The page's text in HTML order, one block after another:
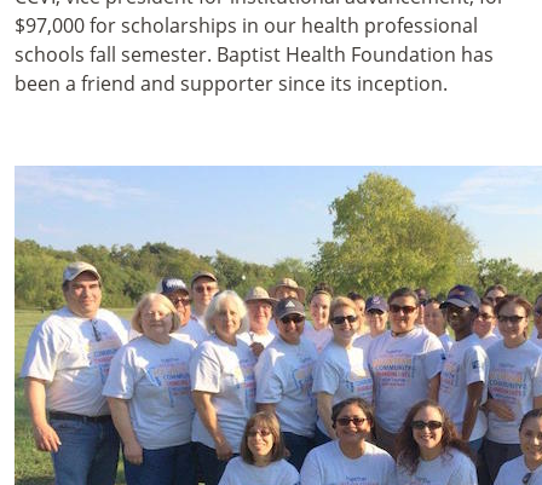
$97,000 for scholarships in our health professional
schools fall semester. Baptist Health Foundation has
been a friend and supporter since its inception.